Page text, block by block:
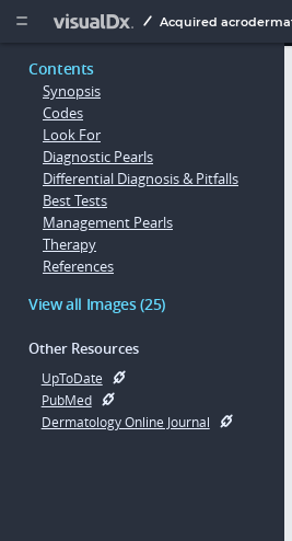
  Acquired
Contents
Synopsis
Codes
Look For
Diagnostic Pearls
Differential Diagnosis & Pitfalls
Best Tests
Management Pearls
Therapy
References
View all Images (25)
Other Resources
UpToDate
PubMed
Dermatology Online Journal